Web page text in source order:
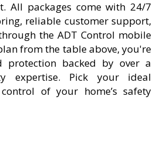
All packages come with 24/7
reliable customer support,
the ADT Control mobile
from the table above, you're
protection backed by over a
expertise. Pick your ideal
of your home’s safety